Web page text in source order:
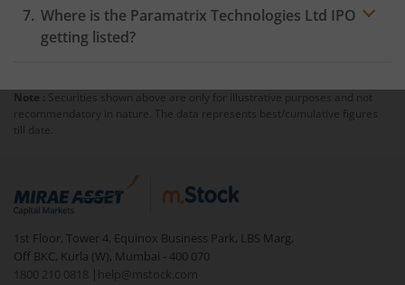
Where is the Paramatrix Technologies Ltd IPO
getting listed?
Note : Securities shown above are only for illustrative purposes and not
recommendatory in nature. The data represents best/cumulative figures
till date.
1st Floor, Tower 4, Equinox Business Park, LBS Marg,
Off BKC, Kurla (W), Mumbai - 400 070
1800 210 0818
| help@mstock.com